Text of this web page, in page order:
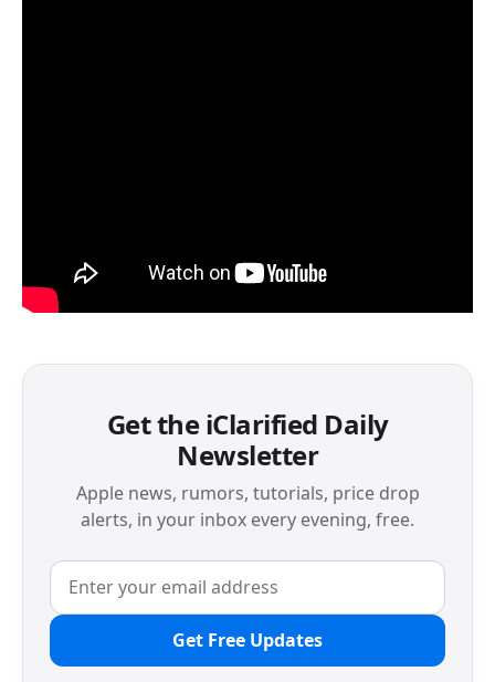
Get the iClarified Daily
Newsletter
Apple news, rumors, tutorials, price drop
alerts, in your inbox every evening, free.
Get Free Updates